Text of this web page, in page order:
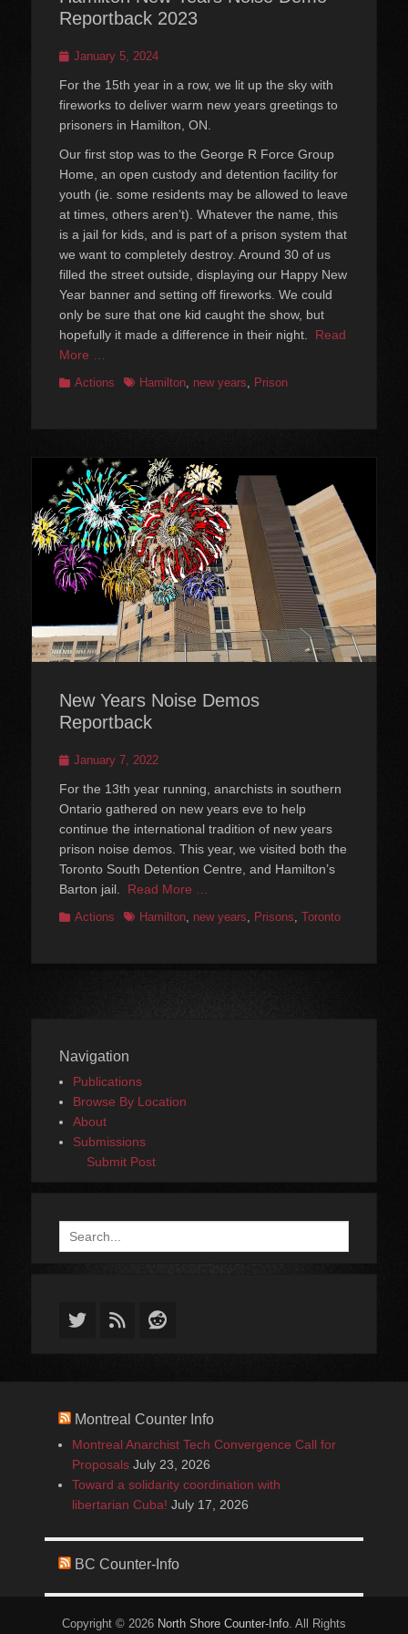
Reportback 2023
Posted
January 5, 2024
For the 15th year in a row, we lit up the sky with
fireworks to deliver warm new years greetings to
prisoners in Hamilton, ON.
Our first stop was to the George R Force Group
Home, an open custody and detention facility for
youth (ie. some residents may be allowed to leave
at times, others aren’t). Whatever the name, this
is a jail for kids, and is part of a prison system that
we want to completely destroy. Around 30 of us
filled the street outside, displaying our Happy New
Year banner and setting off fireworks. We could
only be sure that one kid caught the show, but
hopefully it made a difference in their night. Read
More …
Categories
Actions TagsHamilton new years Prison
New Years Noise Demos
Reportback
Posted
January 7, 2022
For the 13th year running, anarchists in southern
Ontario gathered on new years eve to help
continue the international tradition of new years
prison noise demos. This year, we visited both the
Toronto South Detention Centre, and Hamilton’s
Barton jail. Read More …
Categories
Actions TagsHamilton new years Prisons Toronto
Navigation
Publications
Browse By Location
About
Submissions
Submit Post
Search
for:
Twitter
FeedReddit
Montreal Counter Info
Montreal Anarchist Tech Convergence Call for
Proposals July 23, 2026
Toward a solidarity coordination with
libertarian Cuba! July 17, 2026
BC Counter-Info
Copyright © 2026 North Shore Counter-Info. All Rights